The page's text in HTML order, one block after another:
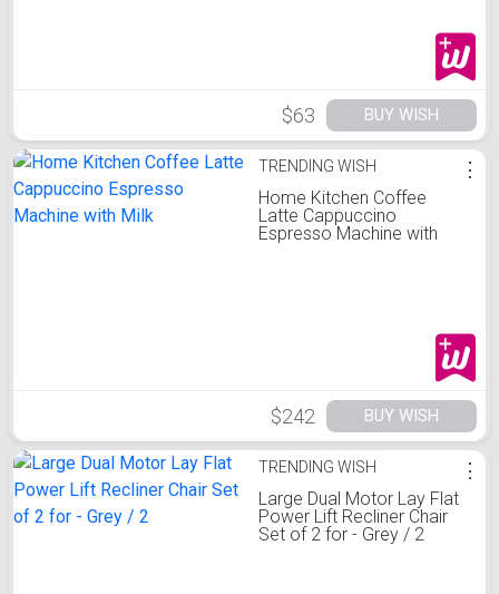
$63 BUY WISH
TRENDING WISH
Home Kitchen Coffee
Latte Cappuccino
Espresso Machine with
⋮
$242 BUY WISH
TRENDING WISH
Large Dual Motor Lay Flat
Power Lift Recliner Chair
Set of 2 for - Grey / 2
⋮